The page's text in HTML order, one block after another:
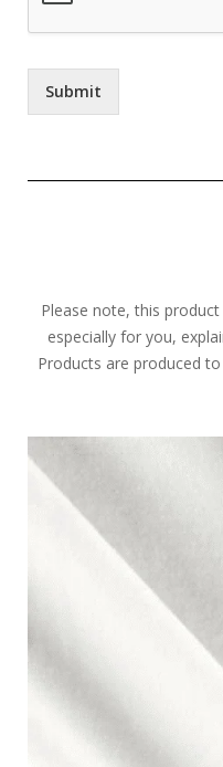
Submit
Please note, this
especially for you,
Products are produced